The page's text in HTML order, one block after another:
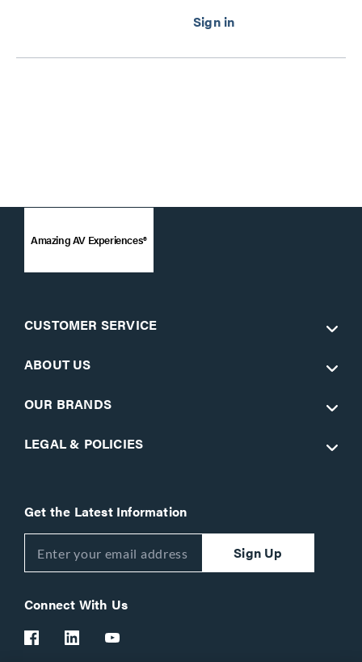
Amazing AV Experiences®
CUSTOMER SERVICE
ABOUT US
OUR BRANDS
LEGAL & POLICIES
Get the Latest Information
Sign Up
Connect With Us